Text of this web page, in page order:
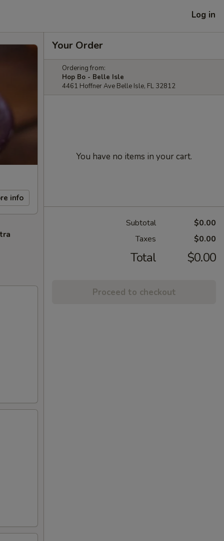
Log in
info
Your Order
Ordering from:
Hop Bo - Belle Isle
4461 Hoffner Ave Belle Isle, FL 32812
You have no items in your cart.
Subtotal
$0.00
Taxes
$0.00
Total $0.00
Proceed to checkout